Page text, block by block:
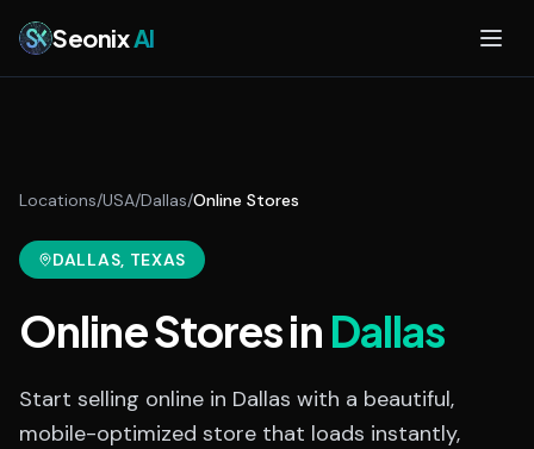
SeonixAI
Locations/USA/Dallas/Online Stores
DALLAS, TEXAS
Online Storesin Dallas
Start selling online in Dallas with a beautiful,
mobile-optimized store that loads instantly,